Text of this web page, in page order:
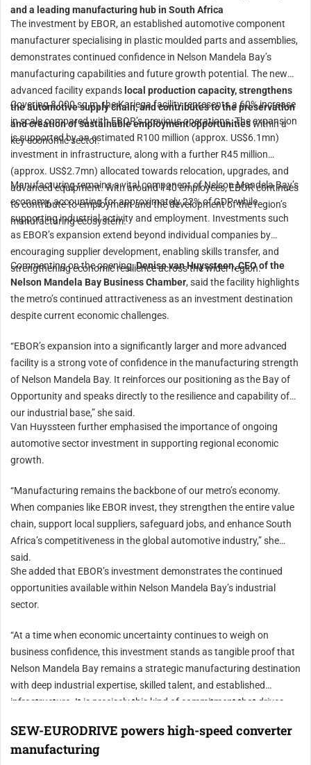
and a leading manufacturing hub in South Africa
The investment by EBOR, an established automotive component
manufacturer specialising in plastic moulded parts and assemblies,
demonstrates continued confidence in Nelson Mandela Bay’s
manufacturing capabilities and future growth potential. The new
advanced facility expands local production capacity, strengthens
the automotive supply chain, and contributes to the preservation
and creation of sustainable employment opportunitieswithin a
key economic sector.
Covering 8,000 sq m, the Kariega facility represents a 60% increase
in scale compared with EBOR’s previous operations. The expansion
is supported by an estimated R100 million (approx. US$6.1mn)
investment in infrastructure, along with a further R45 million
(approx. US$2.7mn) allocated towards relocation, upgrades, and
advanced equipment. With around 140 employees, EBOR continues
to contribute to employment and the development of the region’s
manufacturing ecosystem.
Manufacturing remains a vital component of Nelson Mandela Bay’s
economy, accounting for approximately 22% of GDP while
supporting industrial activity and employment. Investments such
as EBOR’s expansion extend beyond individual companies by
encouraging supplier development, enabling skills transfer, and
strengthening economic resilience across the wider region.
Commenting on the opening,Denise van Huyssteen, CEO of the
Nelson Mandela Bay Business Chamber, said the facility highlights
the metro’s continued attractiveness as an investment destination
despite current economic challenges.
“EBOR’s expansion into a significantly larger and more advanced
facility is a strong vote of confidence in the manufacturing strength
of Nelson Mandela Bay. It reinforces our positioning as the Bay of
Opportunity and speaks directly to the resilience and capability of
our industrial base,” she said.
Van Huyssteen further emphasised the importance of ongoing
automotive sector investment in supporting regional economic
growth.
“Manufacturing remains the backbone of our metro’s economy.
When companies like EBOR invest, they strengthen the entire value
chain, support local suppliers, safeguard jobs, and enhance South
Africa’s competitiveness in the global automotive industry,” she
said.
She added that EBOR’s investment demonstrates the continued
opportunities available within Nelson Mandela Bay’s industrial
sector.
“At a time when economic uncertainty continues to weigh on
business confidence, this investment stands as tangible proof that
Nelson Mandela Bay remains a strategic manufacturing destination
with deep industrial expertise, skilled talent, and established
infrastructure. It is precisely this kind of commitment that drives
Huyssteen concluded.
SEW-EURODRIVE powers high-speed converter
manufacturing